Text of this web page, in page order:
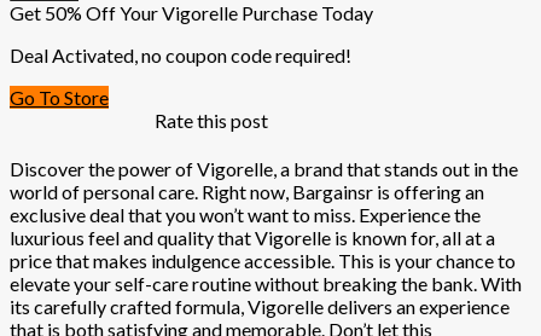
Get 50% Off Your Vigorelle Purchase Today
Deal Activated, no coupon code required!
Go To Store
Rate this post
Discover the power of Vigorelle, a brand that stands out in the
world of personal care. Right now, Bargainsr is offering an
exclusive deal that you won’t want to miss. Experience the
luxurious feel and quality that Vigorelle is known for, all at a
price that makes indulgence accessible. This is your chance to
elevate your self-care routine without breaking the bank. With
its carefully crafted formula, Vigorelle delivers an experience
that is both satisfying and memorable. Don’t let this